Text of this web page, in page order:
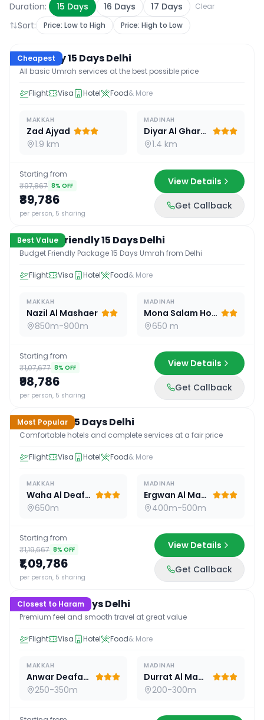
Duration: 15 Days 16 Days 17 Days Clear
Sort: Price: Low to High Price: High to Low
Cheapest
15 D /14N
Economy 15 Days Delhi
All basic Umrah services at the best possible price
Flight Visa Hotel Food& More
MAKKAH
Zad Ajyad
1.9 km
MADINAH
Diyar Al Gharra
1.4 km
Starting from
₹97,867 8% OFF
₹89,786
per person, 5 sharing
View Details
Get Callback
Best Value
15D / 14 N
Budget Friendly 15 Days Delhi
Budget Friendly Package 15 Days Umrah from Delhi
Flight Visa Hotel Food& More
MAKKAH
Nazil Al Mashaer
850m-900m
MADINAH
Mona Salam Hotel
650 m
Starting from
₹1,07,677 8% OFF
₹98,786
per person, 5 sharing
View Details
Get Callback
Most Popular
15D / 14 N
Standard 15 Days Delhi
Comfortable hotels and complete services at a fair price
Flight Visa Hotel Food& More
MAKKAH
Waha Al Deafah Hotel
650m
MADINAH
Ergwan Al Madina
400m-500m
Starting from
₹1,19,667 8% OFF
₹1,09,786
per person, 5 sharing
View Details
Get Callback
Closest to Haram
15D / 14 N
Premium 15 Days Delhi
Premium feel and smooth travel at great value
Flight Visa Hotel Food& More
MAKKAH
Anwar Deafah Hotel
250-350m
MADINAH
Durrat Al Madina
200-300m